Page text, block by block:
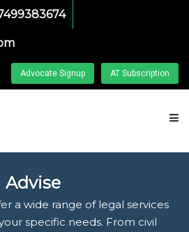
Advocate Signup AT Subscription
Advise
a wide range of legal services
specific needs. From civil